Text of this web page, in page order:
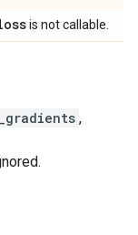
is not callable.
,